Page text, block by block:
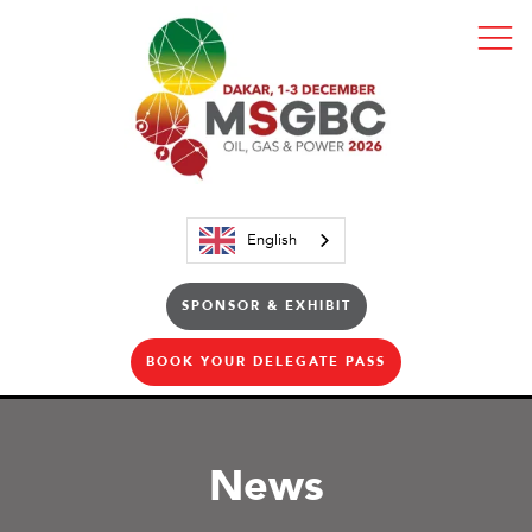
English
SPONSOR & EXHIBIT
BOOK YOUR DELEGATE PASS
News